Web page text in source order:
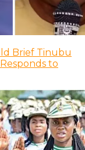
Brief Tinubu
to